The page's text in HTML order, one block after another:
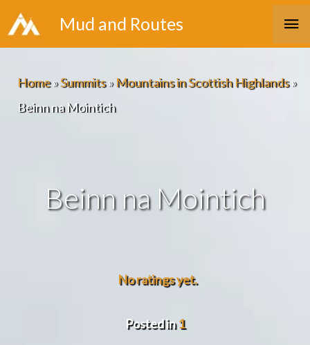
Skip
to
Mud and Routes
Home»Summits»Mountains in Scottish Highlands»
Beinn na Mointich
Beinn na Mointich
No ratings yet.
Posted in1